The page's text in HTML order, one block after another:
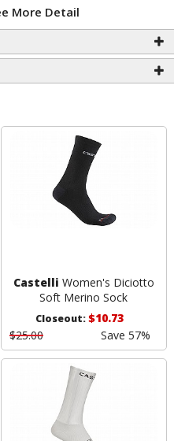
More Detail
Castelli Women's Diciotto
Soft Merino Sock
Closeout:$10.73
$25.00
Save 57%